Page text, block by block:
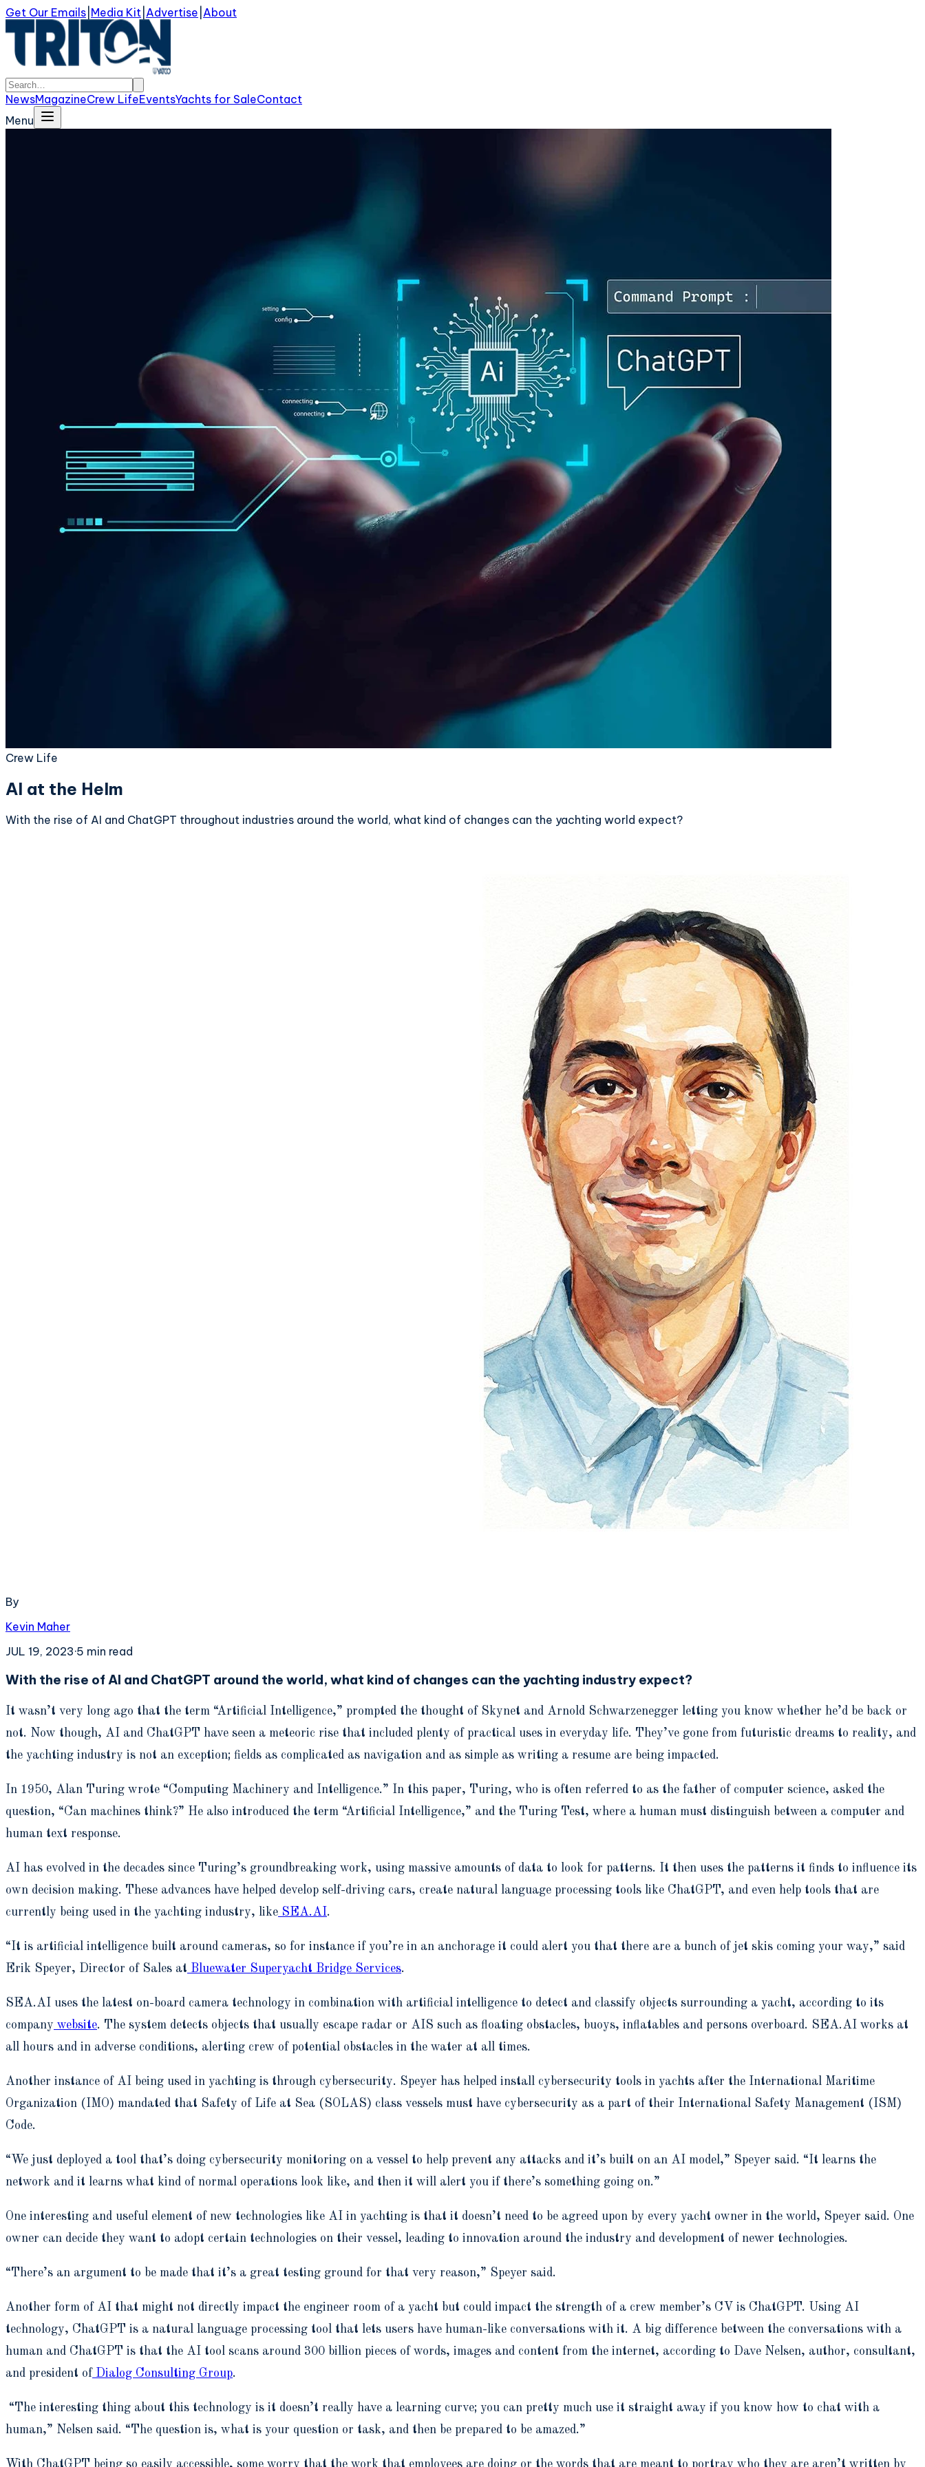
Get Our Emails Media Kit Advertise About
NewsMagazineCrew LifeEventsYachts for SaleContact
Menu
Crew Life
AI at the Helm
With the rise of AI and ChatGPT throughout industries around the world, what kind of changes can the yachting world expect?
By
Kevin Maher
JUL 19, 2023·5 min read
With the rise of AI and ChatGPT around the world, what kind of changes can the yachting industry expect?
It wasn’t very long ago that the term “Artificial Intelligence,” prompted the thought of Skynet and Arnold Schwarzenegger letting you know whether he’d be back or
not. Now though, AI and ChatGPT have seen a meteoric rise that included plenty of practical uses in everyday life. They’ve gone from futuristic dreams to reality, and
the yachting industry is not an exception; fields as complicated as navigation and as simple as writing a resume are being impacted.
In 1950, Alan Turing wrote “Computing Machinery and Intelligence.” In this paper, Turing, who is often referred to as the father of computer science, asked the
question, “Can machines think?” He also introduced the term “Artificial Intelligence,” and the Turing Test, where a human must distinguish between a computer and
human text response.
AI has evolved in the decades since Turing’s groundbreaking work, using massive amounts of data to look for patterns. It then uses the patterns it finds to influence its
own decision making. These advances have helped develop self-driving cars, create natural language processing tools like ChatGPT, and even help tools that are
currently being used in the yachting industry, like SEA.AI.
“It is artificial intelligence built around cameras, so for instance if you’re in an anchorage it could alert you that there are a bunch of jet skis coming your way,” said
Erik Speyer, Director of Sales at Bluewater Superyacht Bridge Services.
SEA.AI uses the latest on-board camera technology in combination with artificial intelligence to detect and classify objects surrounding a yacht, according to its
company website. The system detects objects that usually escape radar or AIS such as floating obstacles, buoys, inflatables and persons overboard. SEA.AI works at
all hours and in adverse conditions, alerting crew of potential obstacles in the water at all times.
Another instance of AI being used in yachting is through cybersecurity. Speyer has helped install cybersecurity tools in yachts after the International Maritime
Organization (IMO) mandated that Safety of Life at Sea (SOLAS) class vessels must have cybersecurity as a part of their International Safety Management (ISM)
Code.
“We just deployed a tool that’s doing cybersecurity monitoring on a vessel to help prevent any attacks and it’s built on an AI model,” Speyer said. “It learns the
network and it learns what kind of normal operations look like, and then it will alert you if there’s something going on.”
One interesting and useful element of new technologies like AI in yachting is that it doesn’t need to be agreed upon by every yacht owner in the world, Speyer said. One
owner can decide they want to adopt certain technologies on their vessel, leading to innovation around the industry and development of newer technologies.
“There’s an argument to be made that it’s a great testing ground for that very reason,” Speyer said.
Another form of AI that might not directly impact the engineer room of a yacht but could impact the strength of a crew member’s CV is ChatGPT. Using AI
technology, ChatGPT is a natural language processing tool that lets users have human-like conversations with it. A big difference between the conversations with a
human and ChatGPT is that the AI tool scans around 300 billion pieces of words, images and content from the internet, according to Dave Nelsen, author, consultant,
and president of Dialog Consulting Group.
“The interesting thing about this technology is it doesn’t really have a learning curve; you can pretty much use it straight away if you know how to chat with a
human,” Nelsen said. “The question is, what is your question or task, and then be prepared to be amazed.”
With ChatGPT being so easily accessible, some worry that the work that employees are doing or the words that are meant to portray who they are aren’t written by